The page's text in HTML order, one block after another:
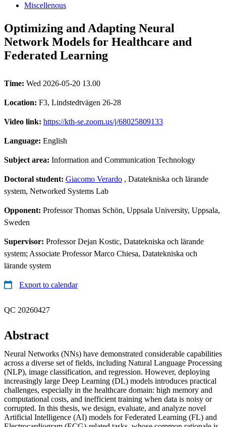
Miscellenous
Optimizing and Adapting Neural
Network Models for Healthcare and
Federated Learning
Time: Wed 2026-05-20 13.00
Location: F3, Lindstedtvägen 26-28
Video link: https://kth-se.zoom.us/j/68025809133
Language: English
Subject area: Information and Communication Technology
Doctoral student: Giacomo Verardo , Datatekniska och lärande
system, Networked Systems Lab
Opponent: Professor Thomas Schön, Uppsala University, Uppsala,
Sweden
Supervisor: Professor Dejan Kostic, Datatekniska och lärande
system; Associate Professor Marco Chiesa, Datatekniska och
lärande system
Export to calendar
QC 20260427
Abstract
Neural Networks (NNs) have demonstrated considerable capabilities
across a diverse set of fields, including Natural Language Processing
(NLP), image classification, and regression. However, deploying
increasingly large Deep Learning (DL) models introduces practical
challenges, especially in the healthcare domain: high memory and
computational costs, and inefficient training when data is noisy or
corrupted. In this thesis, we design, evaluate, and analyze novel
Artificial Intelligence (AI) models for Federated Learning (FL) and